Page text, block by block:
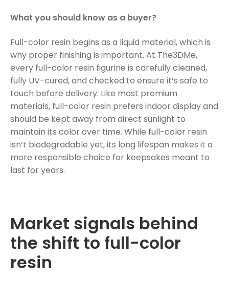
What you should know as a buyer?
Full-color resin begins as a liquid material, which is
why proper finishing is important. At The3DMe,
every full-color resin figurine is carefully cleaned,
fully UV-cured, and checked to ensure it’s safe to
touch before delivery. Like most premium
materials, full-color resin prefers indoor display and
should be kept away from direct sunlight to
maintain its color over time. While full-color resin
isn’t biodegradable yet, its long lifespan makes it a
more responsible choice for keepsakes meant to
last for years.
Market signals behind
the shift to full-color
resin